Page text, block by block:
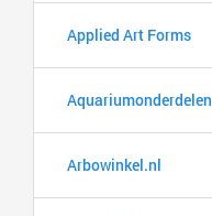
Applied Art Forms
Aquariumonderdelen
Arbowinkel.nl